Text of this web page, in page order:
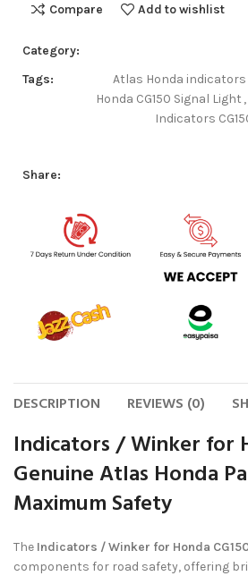
Compare Add to wishlist
Category:
Tags:
Atlas Honda indicators
Honda CG150 Signal Light ,
Indicators
Share:
DESCRIPTION REVIEWS (0)
Indicators / Winker for
Genuine Atlas Honda
Maximum Safety
The Indicators / Winker for Honda
components for road safety, offering